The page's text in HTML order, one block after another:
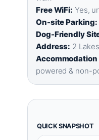
Free WiFi: Yes,
On-site Parking:
Dog-Friendly
Address: 2
powered & non-
QUICK SNAPSHOT